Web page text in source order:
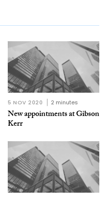
5 NOV 2020 2 minutes
New appointments at Gibson
Kerr